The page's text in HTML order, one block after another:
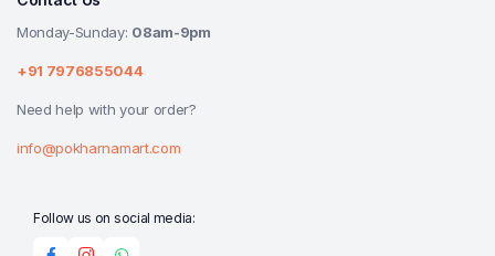
Monday-Sunday: 08am-9pm
+91 7976855044
Need help with your order?
info@pokharnamart.com
Follow us on social media: